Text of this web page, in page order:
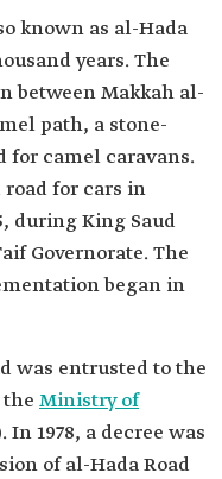
known as al-Hada
years. The
between Makkah al-
path, a stone-
for camel caravans.
road for cars in
during King Saud
Governorate. The
began in
was entrusted to the
Ministry of
In 1978, a decree was
of al-Hada Road